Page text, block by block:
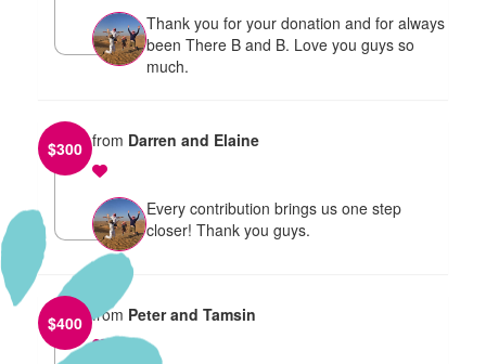
Thank you for your donation and for always
been There B and B. Love you guys so
much.
$300 from Darren and Elaine
Every contribution brings us one step
closer! Thank you guys.
$400 from Peter and Tamsin